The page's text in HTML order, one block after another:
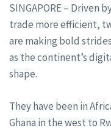
SINGAPORE – Driven
trade more efficient,
are making bold
as the continent’s
shape.
They have been in
Ghana in the west to